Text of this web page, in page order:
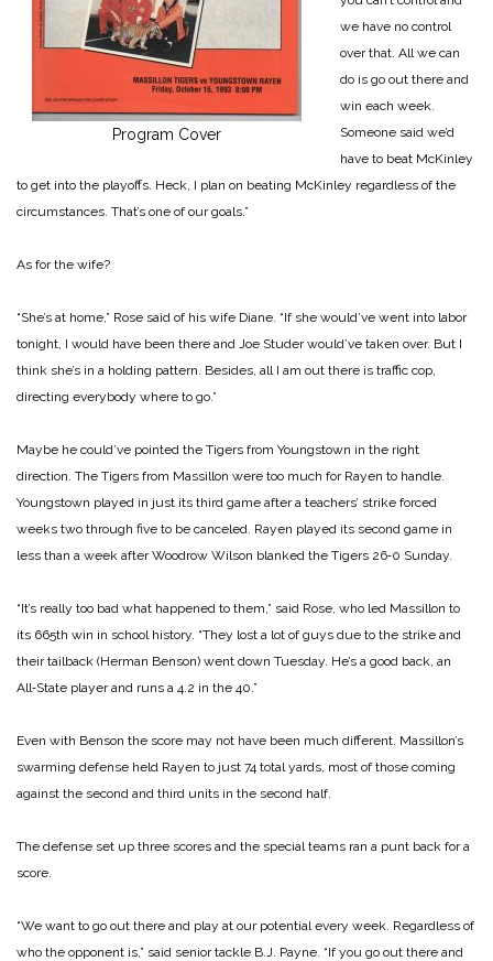
Program Cover
we have no control
over that. All we can
do is go out there and
win each week.
Some­one said we’d
have to beat McKinley
to get into the play­offs. Heck, I plan on beating McKinley regardless of the
cir­cumstances. That’s one of our goals.”
As for the wife?
“She’s at home,” Rose said of his wife Diane. “If she would’ve went into labor
tonight, I would have been there and Joe Studer would’ve taken over. But I
think she’s in a holding pattern. Be­sides, all I am out there is traffic cop,
directing everybody where to go.”
Maybe he could’ve pointed the Tigers from Youngstown in the right
direction. The Tigers from Massillon were too much for Rayen to handle.
Young­stown played in just its third game after a teachers’ strike forced
weeks two through five to be canceled. Rayen played its second game in
less than a week after Woodrow Wilson blanked the Tigers 26‑0 Sunday.
“It’s really too bad what happened to them,” said Rose, who led Massillon to
its 665th win in school history. “They lost a lot of guys due to the strike and
their tailback (Herman Ben­son) went down Tuesday. He’s a good back, an
All‑State player and runs a 4.2 in the 40.”
Even with Benson the score may not have been much diffe­rent. Massillon’s
swarming defense held Rayen to just 74 total yards, most of those coming
against the second and third un­its in the second half.
The defense set up three scores and the special teams ran a punt back for a
score.
“We want to go out there and play at our potential every week. Regardless of
who the opponent is,” said senior tackle B.J. Payne. “If you go out there and